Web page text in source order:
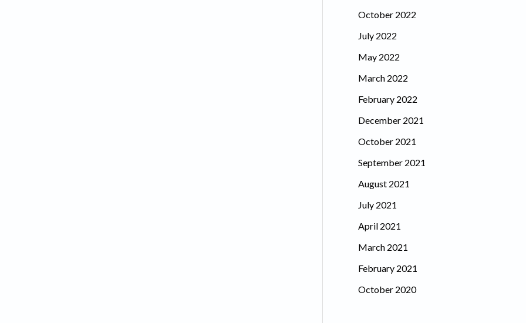
October 2022
July 2022
May 2022
March 2022
February 2022
December 2021
October 2021
September 2021
August 2021
July 2021
April 2021
March 2021
February 2021
October 2020